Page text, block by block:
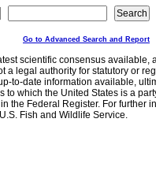
Go to Advanced Search and Report
scientific consensus
a legal authority for statutory or
to-date information available,
which the United States is a
the Federal Register. For further
Fish and Wildlife Service.